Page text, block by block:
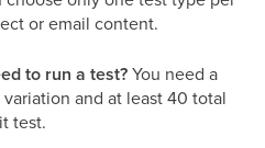
or email content.
to run a test?You need a
and at least 40 total
test.